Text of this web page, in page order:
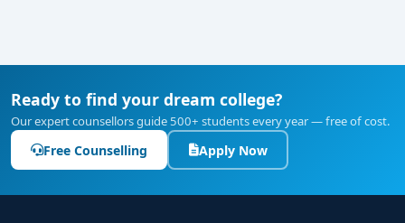
Ready to find your dream college?
Our expert counsellors guide 500+ students every year — free of cost.
Free Counselling Apply Now